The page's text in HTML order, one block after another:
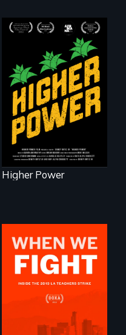
Washingtonians'
fight for cannabis
legalization reveals
the urgent need for
D.C. statehood and
self-determination.
Higher Power
What happens
teachers go on